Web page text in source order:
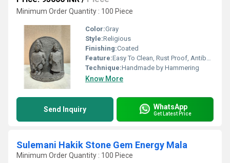
Minimum Order Quantity : 100 Piece
Color:Gray
Style:Religious
Finishing:Coated
Feature:Easy To Clean, Rust Proof, Antibacterial, Eco-Friendly
Technique:Handmade by Hammering
Know More
Send Inquiry WhatsApp
Get Latest Price
Sulemani Hakik Stone Gem Energy Mala
Minimum Order Quantity : 100 Piece